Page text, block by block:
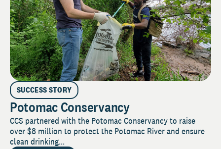
SUCCESS STORY
Potomac Conservancy
CCS partnered with the Potomac Conservancy to raise
over $8 million to protect the Potomac River and ensure
clean drinking...